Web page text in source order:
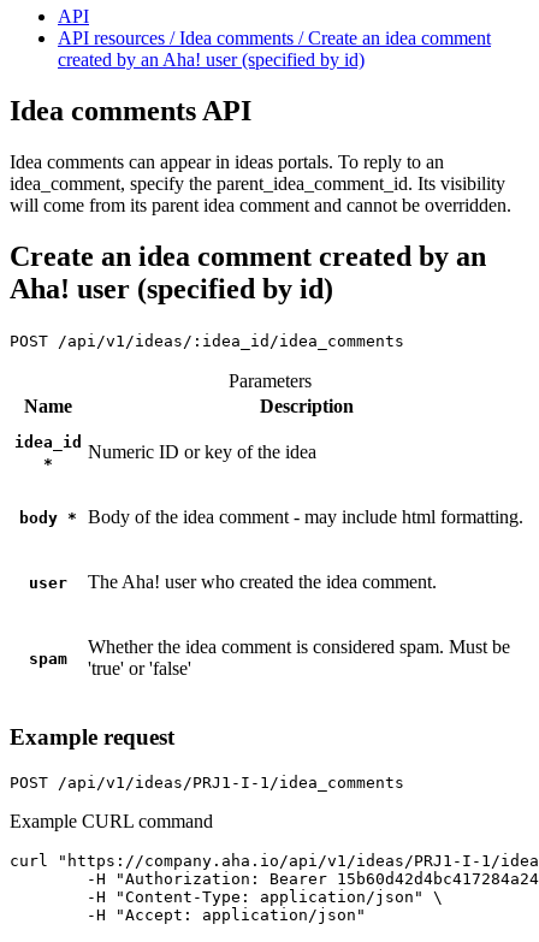
API
API resources / Idea comments / Create an idea comment
created by an Aha! user (specified by id)
Idea comments API
Idea comments can appear in ideas portals. To reply to an
idea_comment, specify the parent_idea_comment_id. Its visibility
will come from its parent idea comment and cannot be overridden.
Create an idea comment created by an
Aha! user (specified by id)
POST /api/v1/ideas/:idea_id/idea_comments
Parameters
Name
Description
idea_id
*
Numeric ID or key of the idea
body * Body of the idea comment - may include html formatting.
user The Aha! user who created the idea comment.
spam
Whether the idea comment is considered spam. Must be
'true' or 'false'
Example request
POST /api/v1/ideas/PRJ1-I-1/idea_comments
Example CURL command
curl "https://company.aha.io/api/v1/ideas/PRJ1-I-1/
	-H "Accept: application/json"